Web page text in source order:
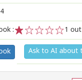
:
5
4
3
2
1
1 out
Ask to AI about